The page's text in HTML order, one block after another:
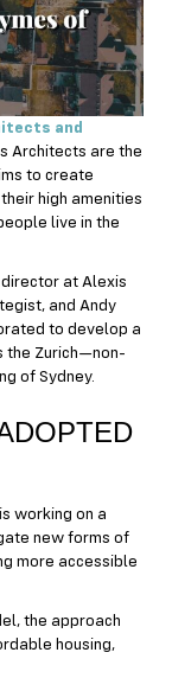
and
Architects are the
to create
high amenities
live in the
at Alexis
and Andy
to develop a
the Zurich—non-
of Sydney.
working on a
new forms of
more accessible
the approach
housing,